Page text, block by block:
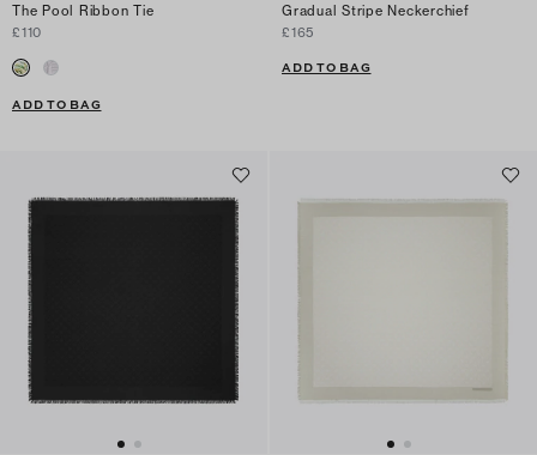
The Pool Ribbon Tie
£110
ADD TO BAG
Gradual Stripe Neckerchief
£165
ADD TO BAG